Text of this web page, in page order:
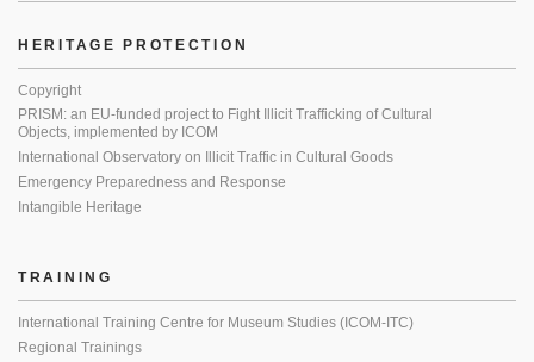
HERITAGE PROTECTION
Copyright
PRISM: an EU-funded project to Fight Illicit Trafficking of Cultural
Objects, implemented by ICOM
International Observatory on Illicit Traffic in Cultural Goods
Emergency Preparedness and Response
Intangible Heritage
TRAINING
International Training Centre for Museum Studies (ICOM-ITC)
Regional Trainings